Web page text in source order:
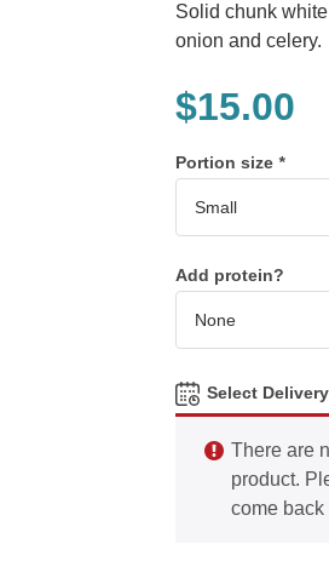
Solid chunk
onion and celery.
$15.00
Portion size *
Add protein?
Select
There are
product.
come back